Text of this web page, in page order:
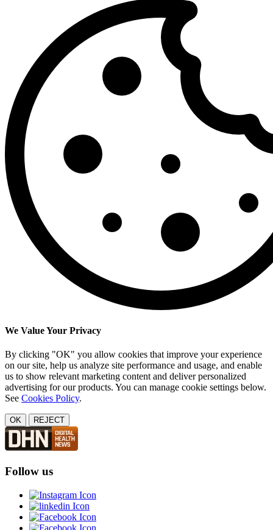
We Value Your Privacy
By clicking "OK" you allow cookies that improve your experience
on our site, help us analyze site performance and usage, and enable
us to show relevant marketing content and deliver personalized
advertising for our products. You can manage cookie settings below.
See Cookies Policy.
OK REJECT
Follow us